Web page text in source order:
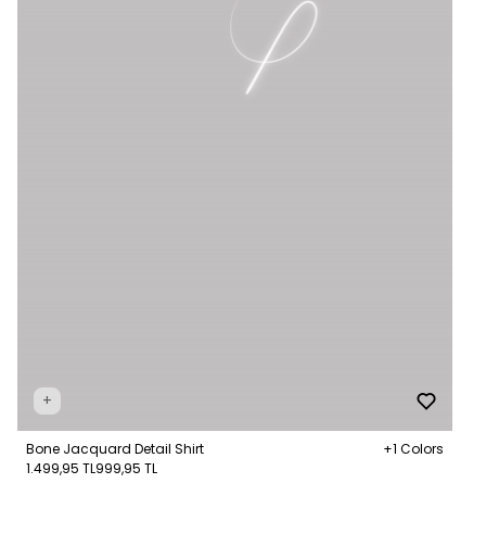
+
Bone Jacquard Detail Shirt
+1 Colors
1.499,95 TL999,95 TL